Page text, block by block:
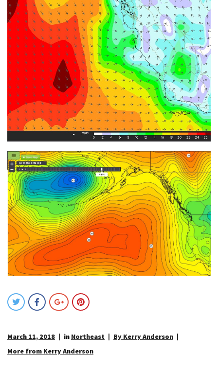
March 11, 2018 in Northeast
By Kerry Anderson
More from Kerry Anderson